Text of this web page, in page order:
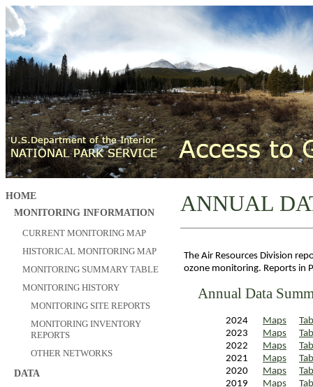
HOME
MONITORING INFORMATION
CURRENT MONITORING MAP
HISTORICAL MONITORING MAP
MONITORING SUMMARY TABLE
MONITORING HISTORY
MONITORING SITE REPORTS
MONITORING INVENTORY
REPORTS
OTHER NETWORKS
DATA
ANNUAL
The Air Resources Division
ozone monitoring. Reports in
Annual Data
2024 Maps
2023
Maps
2022
Maps
2021
Maps
2020
Maps
2019
Maps